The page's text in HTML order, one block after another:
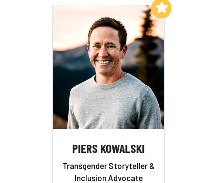
PIERS KOWALSKI
Transgender Storyteller &
Inclusion Advocate
Add to My List